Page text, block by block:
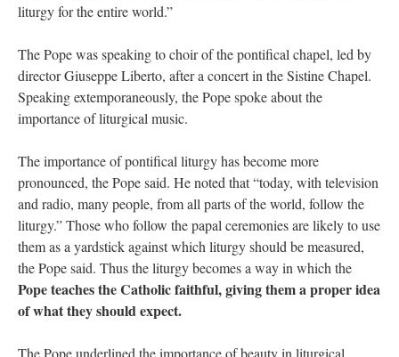
liturgy for the entire world.”
The Pope was speaking to choir of the pontifical chapel, led by
director Giuseppe Liberto, after a concert in the Sistine Chapel.
Speaking extemporaneously, the Pope spoke about the
importance of liturgical music.
The importance of pontifical liturgy has become more
pronounced, the Pope said. He noted that “today, with television
and radio, many people, from all parts of the world, follow the
liturgy.” Those who follow the papal ceremonies are likely to use
them as a yardstick against which liturgy should be measured,
the Pope said. Thus the liturgy becomes a way in which the
Pope teaches the Catholic faithful, giving them a proper idea
of what they should expect.
The Pope underlined the importance of beauty in liturgical